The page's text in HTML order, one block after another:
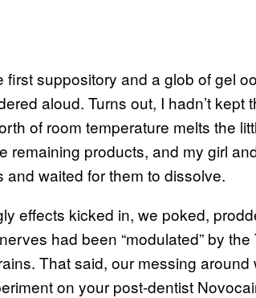
first suppository and a glob of gel
aloud. Turns out, I hadn’t
of room temperature melts the
remaining products, and my girl
and waited for them to dissolve.
effects kicked in, we poked,
had been “modulated” by
That said, our messing
on your post-dentist